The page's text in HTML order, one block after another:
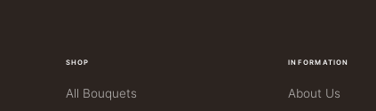
SHOP
All Bouquets
INFORMATION
About Us